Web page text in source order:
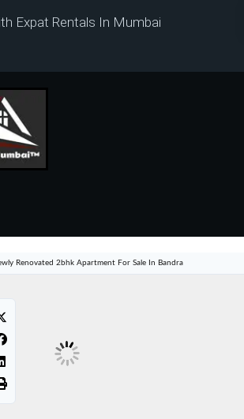
Expat Rentals In Mumbai
Renovated 2bhk Apartment For Sale In Bandra